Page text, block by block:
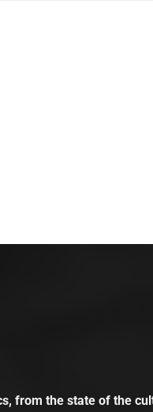
from the state of the